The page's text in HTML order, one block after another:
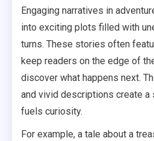
Engaging narratives in
into exciting plots filled with
turns. These stories often
keep readers on the edge of
discover what happens next.
and vivid descriptions create a
fuels curiosity.
For example, a tale about a